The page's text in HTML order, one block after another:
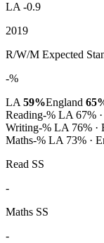
LA -0.9
2019
R/W/M Expected
-%
LA 59%England
Reading-% LA 67%
Writing-% LA 76% ·
Maths-% LA 73% ·
Read SS
-
Maths SS
-